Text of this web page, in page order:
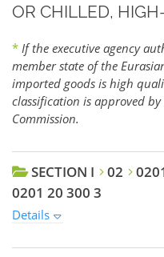
OR CHILLED,
* If the executive agency
member state of the
imported goods is high
classification is approved
Commission.
SECTION I 02
0201 20 300 3
Details